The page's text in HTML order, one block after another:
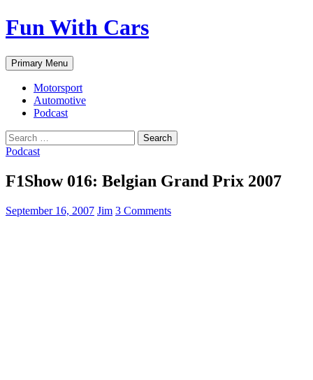
Fun With Cars
Search
Primary Menu Skip
to
content
Motorsport
Automotive
Podcast
Search
for:
Podcast
F1Show 016: Belgian Grand Prix 2007
September 16, 2007 Jim 3 Comments